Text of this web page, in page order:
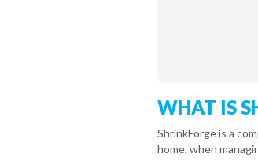
WHAT IS
ShrinkForge is a
home, when